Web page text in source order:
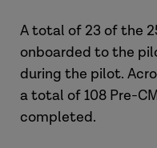
A total of 23 of the
onboarded to the
during the pilot.
a total of 108 Pre-
completed.